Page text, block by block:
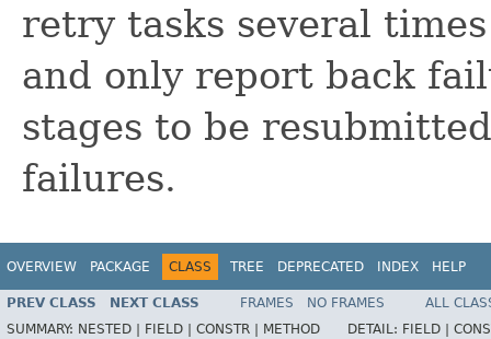
retry tasks several
and only report back
stages to be
failures.
OVERVIEW PACKAGE CLASS TREE DEPRECATED INDEX HELP
PREV CLASS NEXT CLASS FRAMES NO FRAMES
ALL
SUMMARY: NESTED | FIELD | CONSTR | METHOD DETAIL: FIELD |